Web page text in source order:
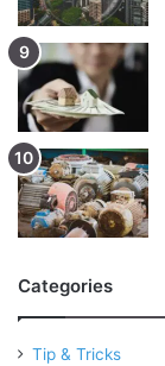
Categories
Tip & Tricks